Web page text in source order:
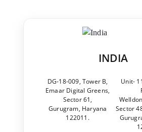
INDIA
DG-18-009, Tower B,
Emaar Digital Greens,
Sector 61,
Gurugram, Haryana
122011.
Unit-
Sector